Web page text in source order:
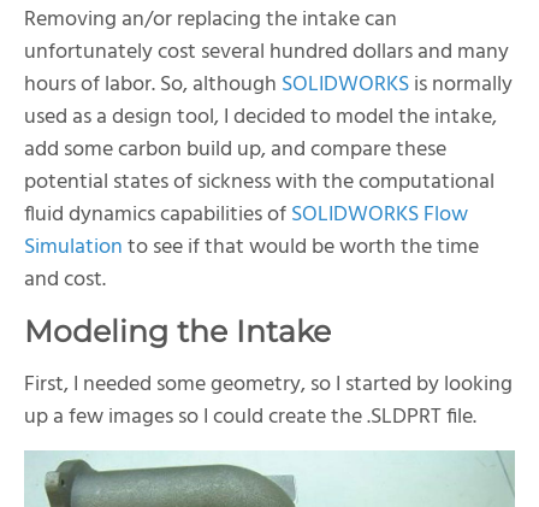
Removing an/or replacing the intake can
unfortunately cost several hundred dollars and many
hours of labor. So, although SOLIDWORKSis normally
used as a design tool, I decided to model the intake,
add some carbon build up, and compare these
potential states of sickness with the computational
fluid dynamics capabilities ofSOLIDWORKS Flow
Simulationto see if that would be worth the time
and cost.
Modeling the Intake
First, I needed some geometry, so I started by looking
up a few images so I could create the .SLDPRT file.